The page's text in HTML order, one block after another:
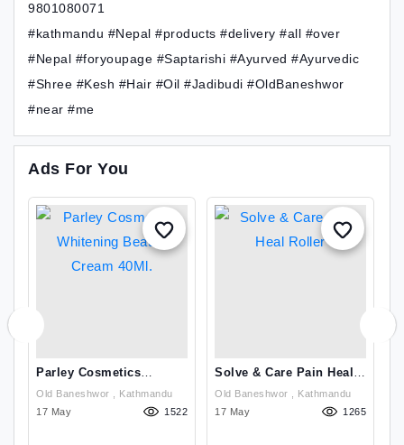
9801080071
#kathmandu #Nepal #products #delivery #all #over
#Nepal #foryoupage #Saptarishi #Ayurved #Ayurvedic
#Shree #Kesh #Hair #Oil #Jadibudi #OldBaneshwor
#near #me
Ads For You
Parley Cosmetics
Whitening Beauty Cream
40Ml.
Old Baneshwor , Kathmandu
17 May
1522
Solve & Care Pain Heal
Roller
Old Baneshwor , Kathmandu
17 May
1265